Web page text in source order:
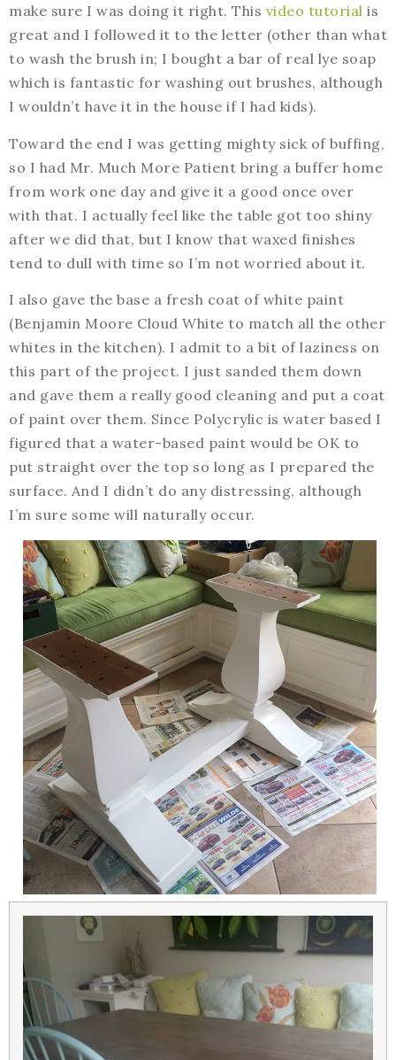
make sure I was doing it right. This video tutorial is
great and I followed it to the letter (other than what
to wash the brush in; I bought a bar of real lye soap
which is fantastic for washing out brushes, although
I wouldn’t have it in the house if I had kids).
Toward the end I was getting mighty sick of buffing,
so I had Mr. Much More Patient bring a buffer home
from work one day and give it a good once over
with that. I actually feel like the table got too shiny
after we did that, but I know that waxed finishes
tend to dull with time so I’m not worried about it.
I also gave the base a fresh coat of white paint
(Benjamin Moore Cloud White to match all the other
whites in the kitchen). I admit to a bit of laziness on
this part of the project. I just sanded them down
and gave them a really good cleaning and put a coat
of paint over them. Since Polycrylic is water based I
figured that a water-based paint would be OK to
put straight over the top so long as I prepared the
surface. And I didn’t do any distressing, although
I’m sure some will naturally occur.